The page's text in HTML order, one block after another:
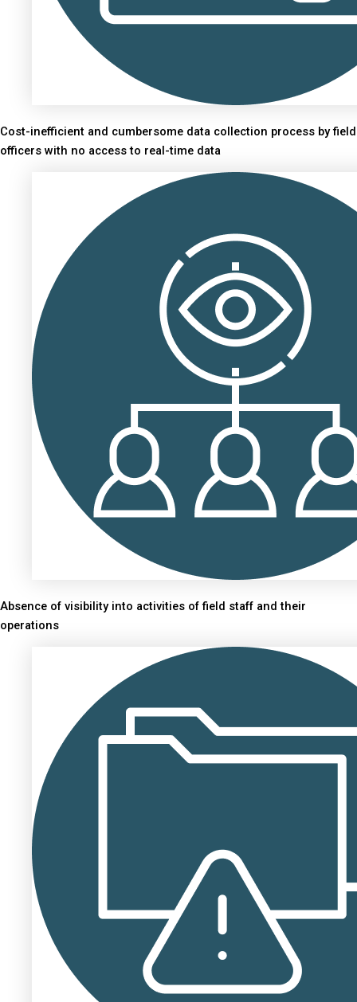
Cost-inefficient and cumbersome data collection process by field
officers with no access to real-time data
Absence of visibility into activities of field staff and their
operations